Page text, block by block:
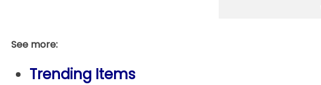
See more:
Trending Items